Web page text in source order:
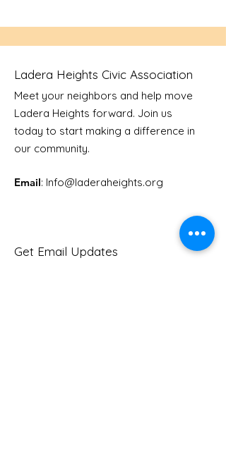
Ladera Heights Civic Association
Meet your neighbors and help move
Ladera Heights forward. Join us
today to start making a difference in
our community.
Email: Info@laderaheights.org
Get Email Updates